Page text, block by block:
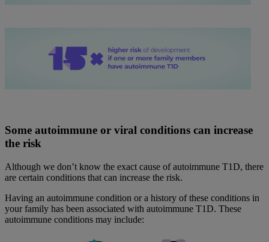
Some autoimmune or viral conditions can increase
the risk
Although we don’t know the exact cause of autoimmune T1D, there
are certain conditions that can increase the risk.
Having an autoimmune condition or a history of these conditions in
your family has been associated with autoimmune T1D. These
autoimmune conditions may include: